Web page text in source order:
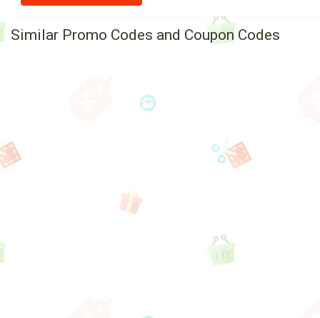
Similar Promo Codes and Coupon Codes